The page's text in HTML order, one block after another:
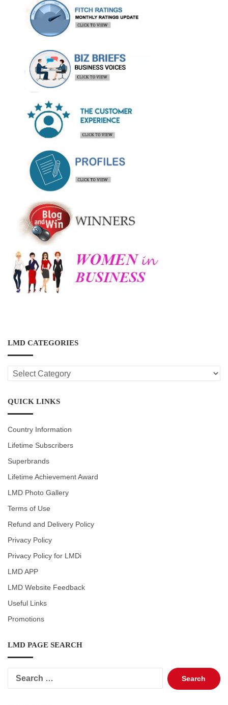
LMD CATEGORIES
LMD
CATEGORIES
QUICK LINKS
Country Information
Lifetime Subscribers
Superbrands
Lifetime Achievement Award
LMD Photo Gallery
Terms of Use
Refund and Delivery Policy
Privacy Policy
Privacy Policy for LMDi
LMD APP
LMD Website Feedback
Useful Links
Promotions
LMD PAGE SEARCH
Search
for: